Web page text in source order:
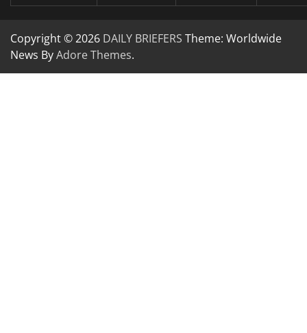
Copyright © 2026 DAILY BRIEFERS Theme: Worldwide
News ByAdore Themes.